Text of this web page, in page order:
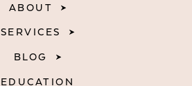
ABOUT
SERVICES
BLOG
EDUCATION